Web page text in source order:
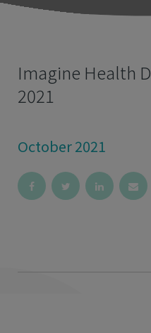
Imagine Health
2021
October 2021